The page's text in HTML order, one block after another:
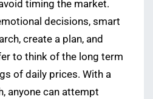
timing the market.
decisions, smart
create a plan, and
to think of the long term
of daily prices. With a
anyone can attempt